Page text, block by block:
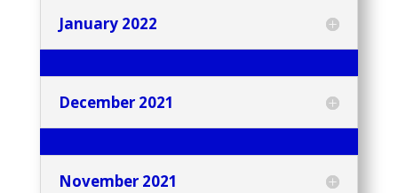
January 2022
December 2021
November 2021